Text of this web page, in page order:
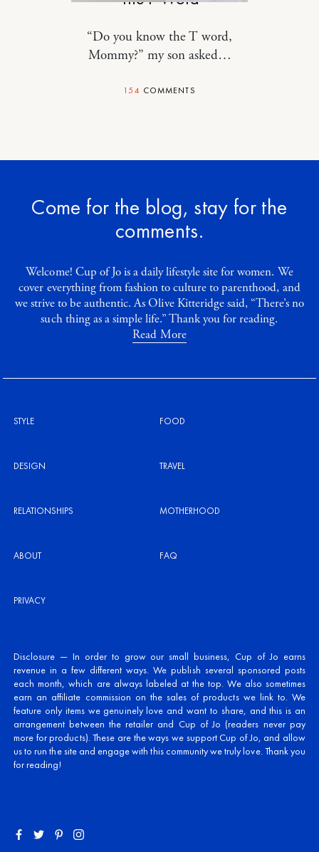
“Do you know the T word,
Mommy?” my son asked…
154 COMMENTS
Come for the blog, stay for the
comments.
Welcome! Cup of Jo is a daily lifestyle site for women. We
cover everything from fashion to culture to parenthood, and
we strive to be authentic. As Olive Kitteridge said, “There’s no
such thing as a simple life.” Thank you for reading.
Read More
STYLE FOOD
DESIGN TRAVEL
RELATIONSHIPS MOTHERHOOD
ABOUT FAQ
PRIVACY
Disclosure — In order to grow our small business, Cup of Jo earns
revenue in a few different ways. We publish several sponsored posts
each month, which are always labeled at the top. We also sometimes
earn an affiliate commission on the sales of products we link to. We
feature only items we genuinely love and want to share, and this is an
arrangement between the retailer and Cup of Jo (readers never pay
more for products). These are the ways we support Cup of Jo, and allow
us to run the site and engage with this community we truly love. Thank you
for reading!